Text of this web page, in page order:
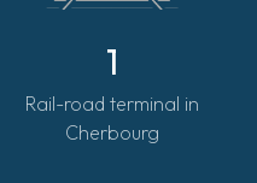
1
Rail-road terminal in
Cherbourg